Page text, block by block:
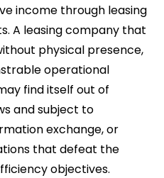
income through leasing
A leasing company that
physical presence,
operational
find itself out of
and subject to
exchange, or
that defeat the
objectives.